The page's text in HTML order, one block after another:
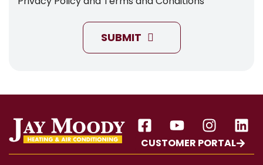
SUBMIT
CUSTOMER PORTAL